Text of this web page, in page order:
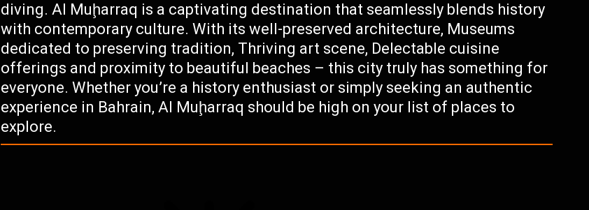
diving. Al Muḩarraq is a captivating destination that seamlessly blends history
with contemporary culture. With its well-preserved architecture, Museums
dedicated to preserving tradition, Thriving art scene, Delectable cuisine
offerings and proximity to beautiful beaches – this city truly has something for
everyone. Whether you’re a history enthusiast or simply seeking an authentic
experience in Bahrain, Al Muḩarraq should be high on your list of places to
explore.